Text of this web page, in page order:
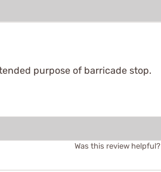
purpose of barricade stop.
Was this review helpful?